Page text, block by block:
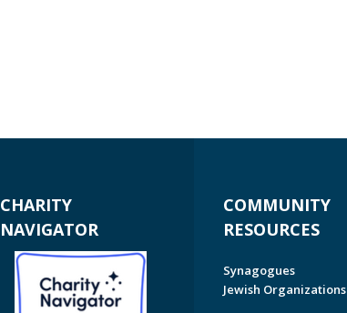
CHARITY
NAVIGATOR
COMMUNITY
RESOURCES
Synagogues
Jewish Organizations